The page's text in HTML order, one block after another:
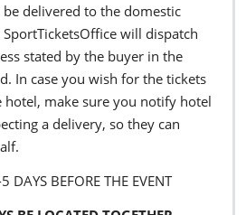
delivered to the domestic
will dispatch
stated by the buyer in the
In case you wish for the tickets
make sure you notify hotel
a delivery, so they can
DAYS BEFORE THE EVENT